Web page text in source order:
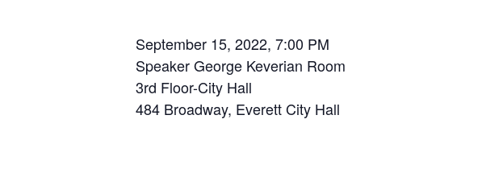
September 15, 2022, 7:00 PM
Speaker George Keverian Room
3rd Floor-City Hall
484 Broadway, Everett City Hall